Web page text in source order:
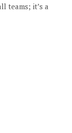
teams; it’s a